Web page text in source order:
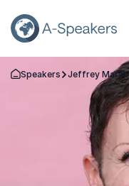
Go Back to the Homepage
Speakers Jeffrey Marsh